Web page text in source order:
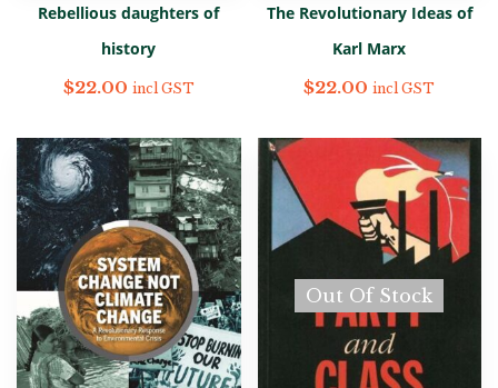
Rebellious daughters of
history
$22.00 incl GST
The Revolutionary Ideas of
Karl Marx
$22.00 incl GST
Out Of Stock